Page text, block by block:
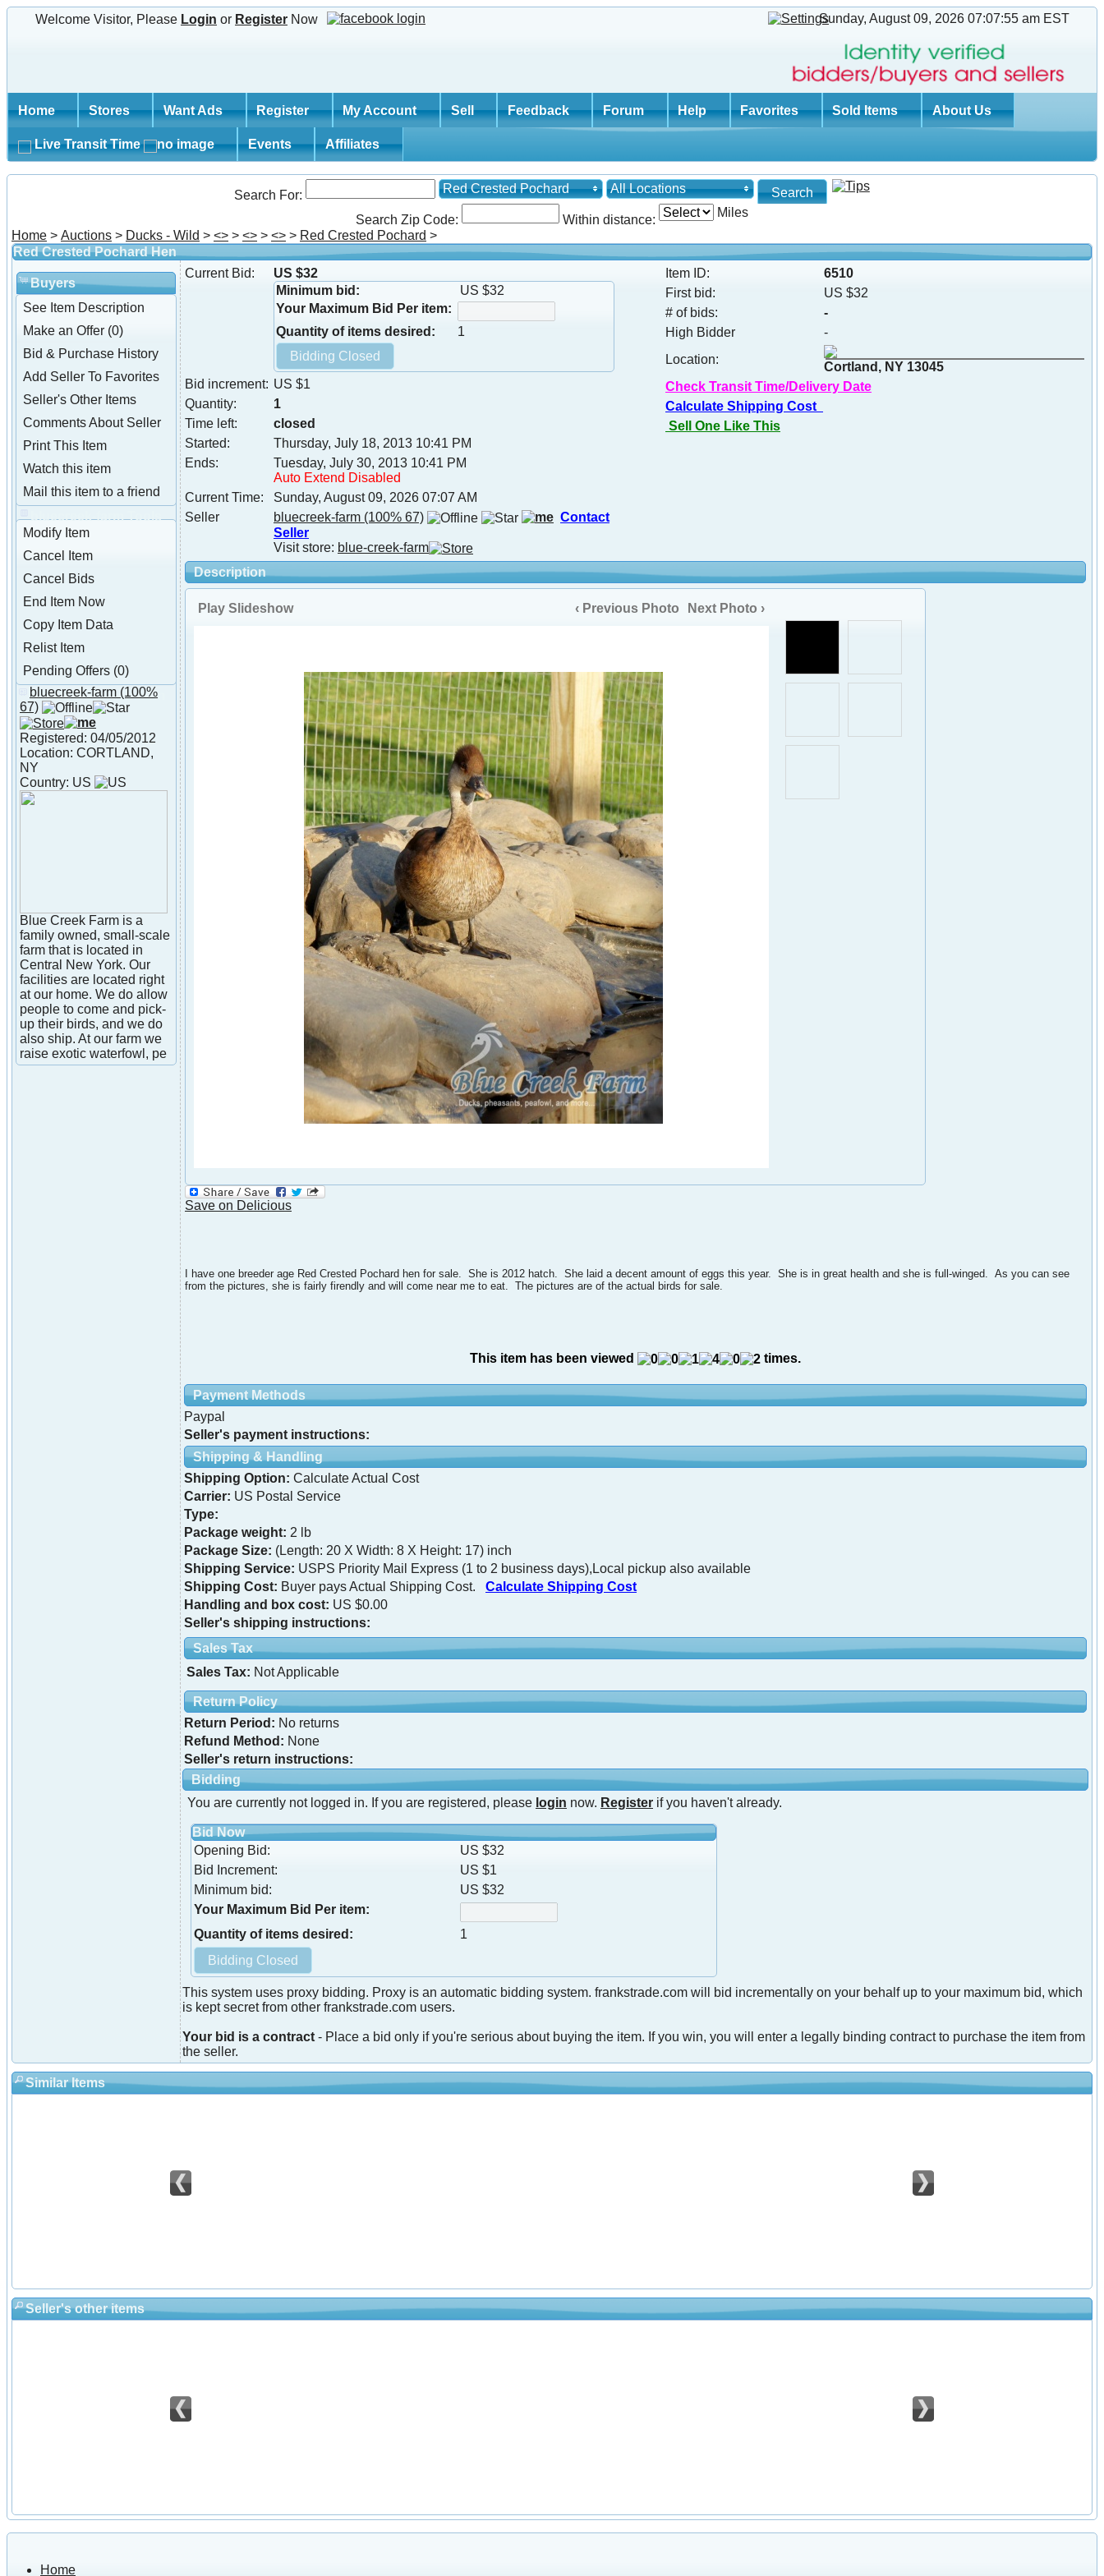
Welcome Visitor, Please Login or Register Now Sunday, August 09, 2026 07:07:56 am EST
Home Stores Want Ads Register My Account Sell Feedback Forum Help Favorites Sold Items About Us
Live Transit Time Events Affiliates
Search For: Red Crested Pochard All Locations
Search Zip Code: Within distance:
Miles
Home > Auctions > Ducks - Wild > <> > <> > <> > Red Crested Pochard >
Red Crested Pochard Hen
Buyers
See Item Description
Make an Offer (0)
Bid & Purchase History
Add Seller To Favorites
Seller's Other Items
Comments About Seller
Print This Item
Watch this item
Mail this item to a friend
bluecreek-farm Tools
Modify Item
Cancel Item
Cancel Bids
End Item Now
Copy Item Data
Relist Item
Pending Offers (0)
About bluecreek-farm
bluecreek-farm (100%
67)
Registered: 04/05/2012
Location: CORTLAND,
NY
Country: US
Blue Creek Farm is a
family owned, small-scale
farm that is located in
Central New York. Our
facilities are located right
at our home. We do allow
people to come and pick-
up their birds, and we do
also ship. At our farm we
raise exotic waterfowl, pe
Current Bid:
US $32
Minimum bid:
US $32
Your Maximum Bid Per item:
Quantity of items desired:
1
Bid increment: US $1
Quantity:
1
Time left:
closed
Started:
Thursday, July 18, 2013 10:41 PM
Ends:
Tuesday, July 30, 2013 10:41 PM
Auto Extend Disabled
Current Time:
Sunday, August 09, 2026 07:07 AM
Seller
bluecreek-farm (100% 67)
Contact
Seller
Visit store: blue-creek-farm
Item ID:
6510
First bid:
US $32
# of bids:
-
High Bidder
-
Location:
Cortland, NY 13045
Check Transit Time/Delivery Date
Calculate Shipping Cost
Sell One Like This
Description
Play Slideshow ‹ Previous Photo Next Photo ›
Save on Delicious
I have one breeder age Red Crested Pochard hen for sale. She is 2012 hatch. She laid a decent amount of eggs this year. She is in great health and she is full-winged. As you can see
from the pictures, she is fairly firendly and will come near me to eat. The pictures are of the actual birds for sale.
This item has been viewed times.
Payment Methods
Paypal
Seller's payment instructions:
Shipping & Handling
Shipping Option: Calculate Actual Cost
Carrier: US Postal Service
Type:
Package weight: 2 lb
Package Size: (Length: 20 X Width: 8 X Height: 17) inch
Shipping Service: USPS Priority Mail Express (1 to 2 business days),Local pickup also available
Shipping Cost: Buyer pays Actual Shipping Cost. Calculate Shipping Cost
Handling and box cost: US $0.00
Seller's shipping instructions:
Sales Tax
Sales Tax: Not Applicable
Return Policy
Return Period: No returns
Refund Method: None
Seller's return instructions:
Bidding
You are currently not logged in. If you are registered, please login now. Register if you haven't already.
Bid Now
Opening Bid:
US $32
Bid Increment:
US $1
Minimum bid:
US $32
Your Maximum Bid Per item:
Quantity of items desired:
1
This system uses proxy bidding. Proxy is an automatic bidding system. frankstrade.com will bid incrementally on your behalf up to your maximum bid, which
is kept secret from other frankstrade.com users.
Your bid is a contract - Place a bid only if you're serious about buying the item. If you win, you will enter a legally binding contract to purchase the item from
the seller.
Similar Items
Seller's other items
Home